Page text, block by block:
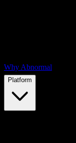
Why Abnormal
Platform